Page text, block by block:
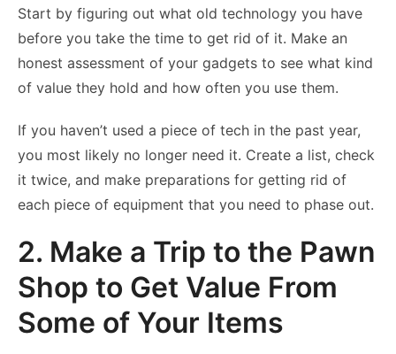
Start by figuring out what old technology you have
before you take the time to get rid of it. Make an
honest assessment of your gadgets to see what kind
of value they hold and how often you use them.
If you haven’t used a piece of tech in the past year,
you most likely no longer need it. Create a list, check
it twice, and make preparations for getting rid of
each piece of equipment that you need to phase out.
2. Make a Trip to the Pawn
Shop to Get Value From
Some of Your Items